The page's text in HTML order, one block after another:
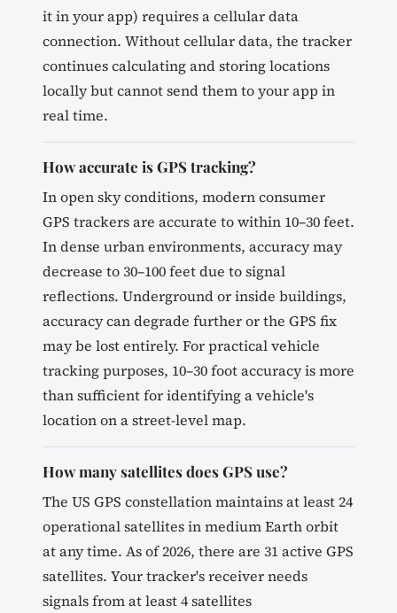
it in your app) requires a cellular data
connection. Without cellular data, the tracker
continues calculating and storing locations
locally but cannot send them to your app in
real time.
How accurate is GPS tracking?
In open sky conditions, modern consumer
GPS trackers are accurate to within 10–30 feet.
In dense urban environments, accuracy may
decrease to 30–100 feet due to signal
reflections. Underground or inside buildings,
accuracy can degrade further or the GPS fix
may be lost entirely. For practical vehicle
tracking purposes, 10–30 foot accuracy is more
than sufficient for identifying a vehicle's
location on a street-level map.
How many satellites does GPS use?
The US GPS constellation maintains at least 24
operational satellites in medium Earth orbit
at any time. As of 2026, there are 31 active GPS
satellites. Your tracker's receiver needs
signals from at least 4 satellites